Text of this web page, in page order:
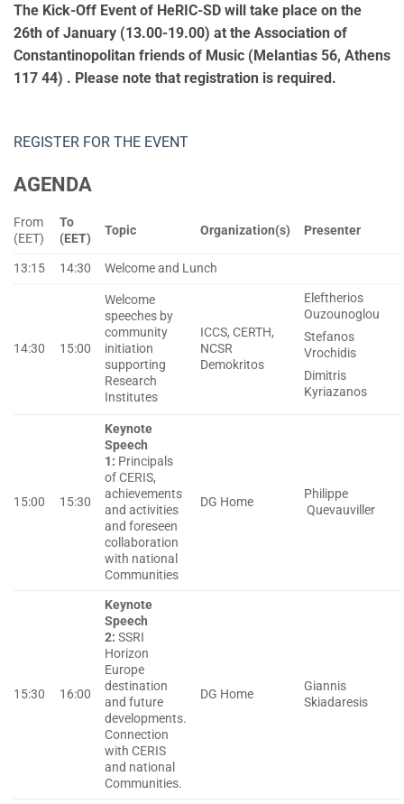
The Kick-Off Event of HeRIC-SD will take place on the
26th of January (13.00-19.00) at the Association of
Constantinopolitan friends of Music (Melantias 56, Athens
117 44) . Please note that registration is required.
REGISTER FOR THE EVENT
AGENDA
From
(EET)
To
(EET)
Topic Organization(s) Presenter
13:15 14:30 Welcome and Lunch
14:30 15:00
Welcome
speeches by
community
initiation
supporting
Research
Institutes
ICCS, CERTH,
NCSR
Demokritos
Eleftherios
Ouzounoglou
Stefanos
Vrochidis
Dimitris
Kyriazanos
15:00 15:30
Keynote
Speech
1: Principals
of CERIS,
achievements
and activities
and foreseen
collaboration
with national
Communities
DG Home
Philippe
Quevauviller
15:30 16:00
Keynote
Speech
2: SSRI
Horizon
Europe
destination
and future
developments.
Connection
with CERIS
and national
Communities.
DG Home
Giannis
Skiadaresis